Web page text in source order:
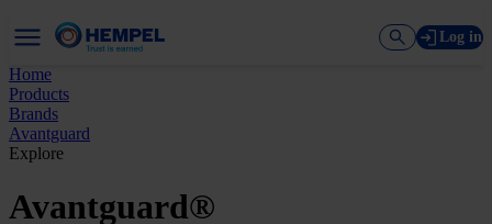
Log in
Home
Products
Brands
Avantguard
Explore
Avantguard®